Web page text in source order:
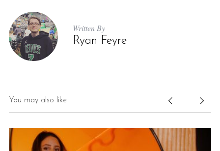
Written By
Ryan Feyre
You may also like